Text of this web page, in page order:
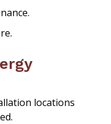
locations